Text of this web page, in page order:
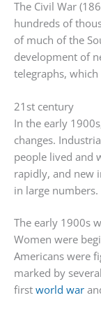
The Civil War
hundreds of
of much of the
development of
telegraphs,
21st century
In the early
changes.
people lived and
rapidly, and new
in large numbers.
The early 1900s
Women were
Americans were
marked by
first world war